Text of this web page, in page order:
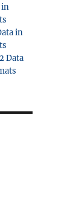
in
in
Data